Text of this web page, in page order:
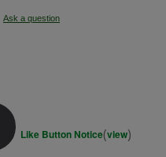
Ask a question
Like Button Notice(view)